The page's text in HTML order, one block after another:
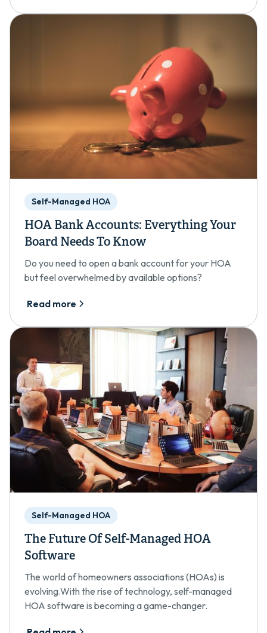
Self-Managed HOA
HOA Bank Accounts: Everything Your
Board Needs To Know
Do you need to open a bank account for your HOA
but feel overwhelmed by available options?
Read more
Self-Managed HOA
The Future Of Self-Managed HOA
Software
The world of homeowners associations (HOAs) is
evolving.With the rise of technology, self-managed
HOA software is becoming a game-changer.